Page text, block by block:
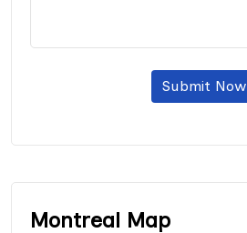
Submit Now
Montreal Map